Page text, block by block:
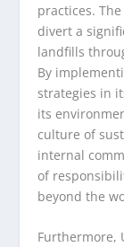
practices.
divert a
landfills
By
strategies in
its
culture of
internal
of
beyond the
Furthermore,